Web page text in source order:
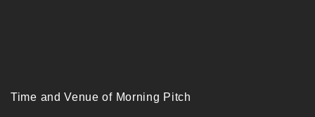
Time and Venue of Morning Pitch